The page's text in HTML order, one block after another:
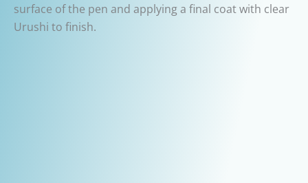
surface of the pen and applying a final coat with clear
Urushi to finish.